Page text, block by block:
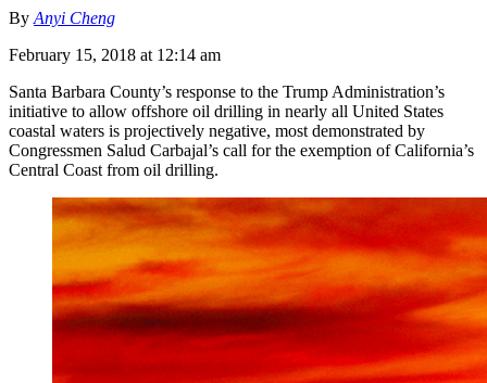
By Anyi Cheng
February 15, 2018 at 12:14 am
Santa Barbara County’s response to the Trump Administration’s
initiative to allow offshore oil drilling in nearly all United States
coastal waters is projectively negative, most demonstrated by
Congressmen Salud Carbajal’s call for the exemption of California’s
Central Coast from oil drilling.